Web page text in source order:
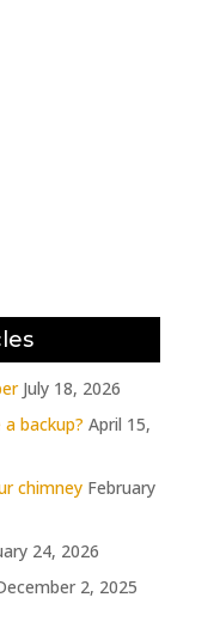
July 18, 2026
backup? April 15,
chimney February
24, 2026
2, 2025